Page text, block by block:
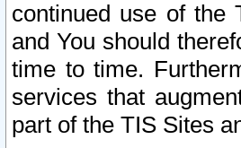
continued use of the
and You should
time to time.
services that
part of the TIS Sites